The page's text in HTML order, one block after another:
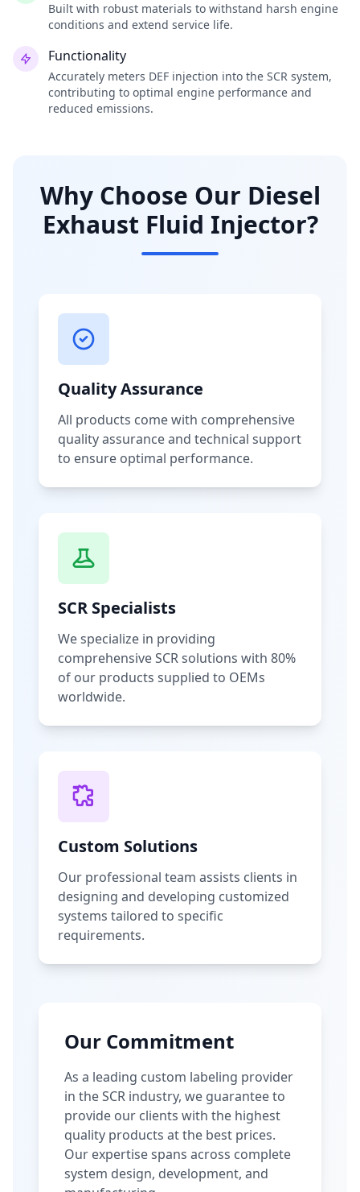
Built with robust materials to withstand harsh engine
conditions and extend service life.
Functionality
Accurately meters DEF injection into the SCR system,
contributing to optimal engine performance and
reduced emissions.
Why Choose Our Diesel
Exhaust Fluid Injector?
Quality Assurance
All products come with comprehensive
quality assurance and technical support
to ensure optimal performance.
SCR Specialists
We specialize in providing
comprehensive SCR solutions with 80%
of our products supplied to OEMs
worldwide.
Custom Solutions
Our professional team assists clients in
designing and developing customized
systems tailored to specific
requirements.
Our Commitment
As a leading custom labeling provider
in the SCR industry, we guarantee to
provide our clients with the highest
quality products at the best prices.
Our expertise spans across complete
system design, development, and